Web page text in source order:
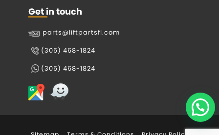
Get in touch
parts@liftpartsfl.com
(305) 468-1824
(305) 468-1824